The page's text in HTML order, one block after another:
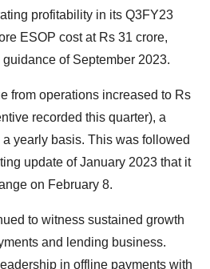
profitability in its Q3FY23
ESOP cost at Rs 31 crore,
of September 2023.
from operations increased to Rs
recorded this quarter), a
yearly basis. This was followed
update of January 2023 that it
on February 8.
to witness sustained growth
and lending business.
in offline payments with